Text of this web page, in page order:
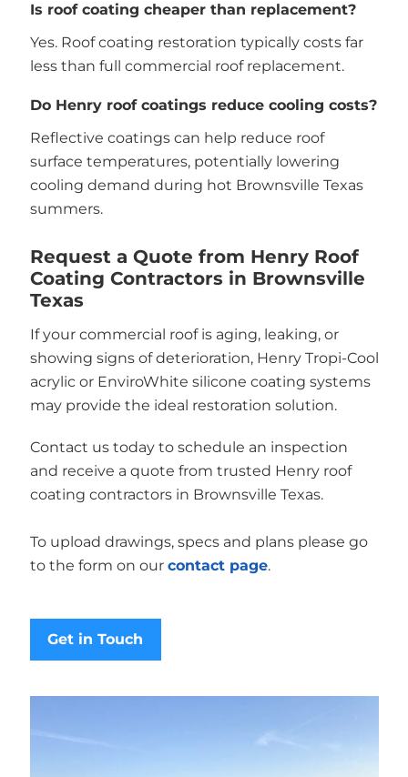
Is roof coating cheaper than replacement?
Yes. Roof coating restoration typically costs far
less than full commercial roof replacement.
Do Henry roof coatings reduce cooling costs?
Reflective coatings can help reduce roof
surface temperatures, potentially lowering
cooling demand during hot Brownsville Texas
summers.
Request a Quote from Henry Roof
Coating Contractors in Brownsville
Texas
If your commercial roof is aging, leaking, or
showing signs of deterioration, Henry Tropi-Cool
acrylic or EnviroWhite silicone coating systems
may provide the ideal restoration solution.
Contact us today to schedule an inspection
and receive a quote from trusted Henry roof
coating contractors in Brownsville Texas.
To upload drawings, specs and plans please go
to the form on our contact page.
Get in Touch